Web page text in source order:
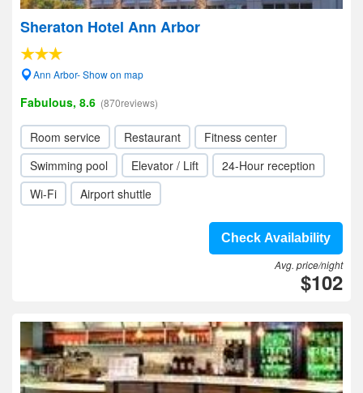
Sheraton Hotel Ann Arbor
Ann Arbor- Show on map
Fabulous, 8.6 (870reviews)
Room service Restaurant
Fitness center
Swimming pool
Elevator / Lift
24-Hour reception
Wi-Fi
Airport shuttle
Check Availability
Avg. price/night
$102